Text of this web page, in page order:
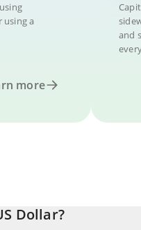
using a
more
and
Dollar?